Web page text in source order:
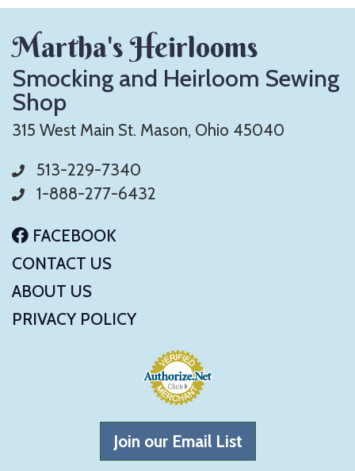
Martha's Heirlooms
Smocking and Heirloom Sewing
Shop
315 West Main St. Mason, Ohio 45040
513-229-7340
1-888-277-6432
FACEBOOK
CONTACT US
ABOUT US
PRIVACY POLICY
Join our Email List